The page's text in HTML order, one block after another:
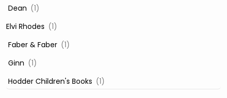
‎ Dean (1)
Elvi Rhodes (1)
‎ Faber & Faber (1)
‎ Ginn (1)
‎ Hodder Children's Books (1)